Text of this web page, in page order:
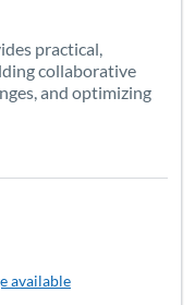
practical,
collaborative
and optimizing
available